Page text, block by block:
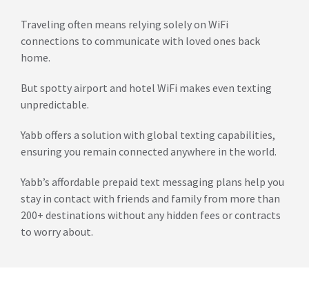
Traveling often means relying solely on WiFi
connections to communicate with loved ones back
home.
But spotty airport and hotel WiFi makes even texting
unpredictable.
Yabb offers a solution with global texting capabilities,
ensuring you remain connected anywhere in the world.
Yabb’s affordable prepaid text messaging plans help you
stay in contact with friends and family from more than
200+ destinations without any hidden fees or contracts
to worry about.